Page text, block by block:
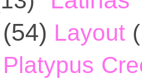
(54) Layout
Platypus